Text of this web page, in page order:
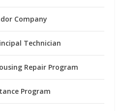
Company
Technician
Repair Program
Program